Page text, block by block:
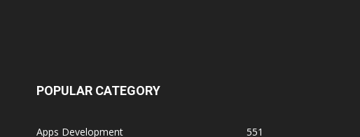
POPULAR CATEGORY
Apps Development 551